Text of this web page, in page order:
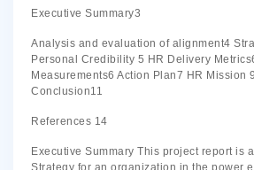
Executive Summary3
Analysis and evaluation of alignment4
Personal Credibility 5 HR Delivery
Measurements6 Action Plan7 HR Mission
Conclusion11
References 14
Executive Summary This project report is
Strategy for an organization in the power